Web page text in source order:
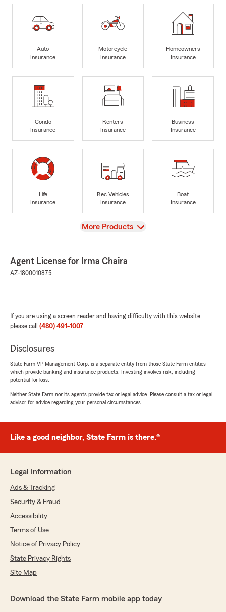
Auto
Insurance
Motorcycle
Insurance
Homeowners
Insurance
Condo
Insurance
Renters
Insurance
Business
Insurance
Life
Insurance
Rec Vehicles
Insurance
Boat
Insurance
View
More Products
Agent License for Irma Chaira
AZ-1800010875
If you are using a screen reader and having difficulty with this website
please call (480) 491-1007.
Disclosures
State Farm VP Management Corp. is a separate entity from those State Farm entities
which provide banking and insurance products. Investing involves risk, including
potential for loss.
Neither State Farm nor its agents provide tax or legal advice. Please consult a tax or legal
advisor for advice regarding your personal circumstances.
Like a good neighbor, State Farm is there.®
Legal Information
Ads & Tracking
Security & Fraud
Accessibility
Terms of Use
Notice of Privacy Policy
State Privacy Rights
Site Map
Download the State Farm mobile app today